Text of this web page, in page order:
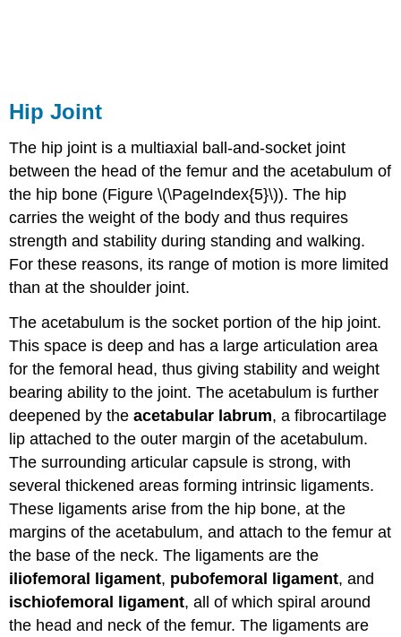
Hip Joint
The hip joint is a multiaxial ball-and-socket joint
between the head of the femur and the acetabulum of
the hip bone (Figure \(\PageIndex{5}\)). The hip
carries the weight of the body and thus requires
strength and stability during standing and walking.
For these reasons, its range of motion is more limited
than at the shoulder joint.
The acetabulum is the socket portion of the hip joint.
This space is deep and has a large articulation area
for the femoral head, thus giving stability and weight
bearing ability to the joint. The acetabulum is further
deepened by theacetabular labrum, a fibrocartilage
lip attached to the outer margin of the acetabulum.
The surrounding articular capsule is strong, with
several thickened areas forming intrinsic ligaments.
These ligaments arise from the hip bone, at the
margins of the acetabulum, and attach to the femur at
the base of the neck. The ligaments are the
iliofemoral ligament, pubofemoral ligament, and
ischiofemoral ligament, all of which spiral around
the head and neck of the femur. The ligaments are